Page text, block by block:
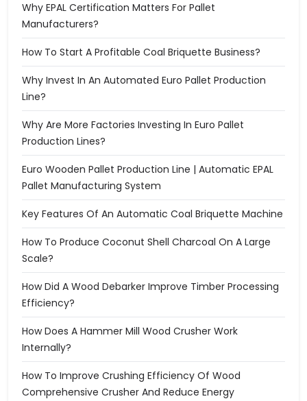
Why EPAL Certification Matters For Pallet
Manufacturers?
How To Start A Profitable Coal Briquette Business?
Why Invest In An Automated Euro Pallet Production
Line?
Why Are More Factories Investing In Euro Pallet
Production Lines?
Euro Wooden Pallet Production Line | Automatic EPAL
Pallet Manufacturing System
Key Features Of An Automatic Coal Briquette Machine
How To Produce Coconut Shell Charcoal On A Large
Scale?
How Did A Wood Debarker Improve Timber Processing
Efficiency?
How Does A Hammer Mill Wood Crusher Work
Internally?
How To Improve Crushing Efficiency Of Wood
Comprehensive Crusher And Reduce Energy